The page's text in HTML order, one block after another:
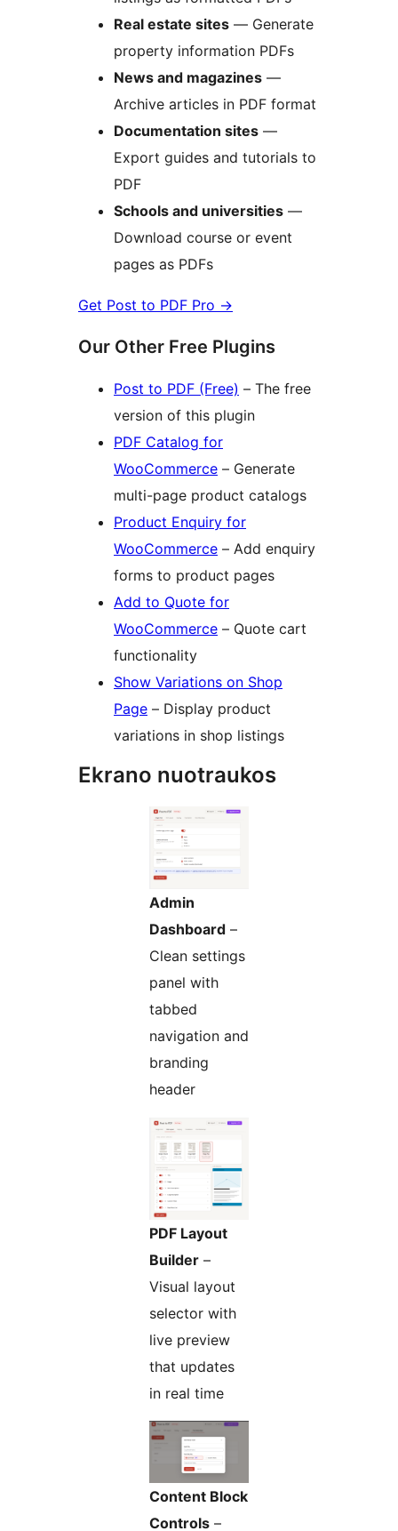
Real estate sites — Generate
property information PDFs
News and magazines —
Archive articles in PDF format
Documentation sites —
Export guides and tutorials to
PDF
Schools and universities —
Download course or event
pages as PDFs
Get Post to PDF Pro →
Our Other Free Plugins
Post to PDF (Free) – The free
version of this plugin
PDF Catalog for
WooCommerce – Generate
multi-page product catalogs
Product Enquiry for
WooCommerce – Add enquiry
forms to product pages
Add to Quote for
WooCommerce – Quote cart
functionality
Show Variations on Shop
Page – Display product
variations in shop listings
Ekrano nuotraukos
Admin
Dashboard –
Clean settings
panel with
tabbed
navigation and
branding
header
PDF Layout
Builder –
Visual layout
selector with
live preview
that updates
in real time
Content Block
Controls –